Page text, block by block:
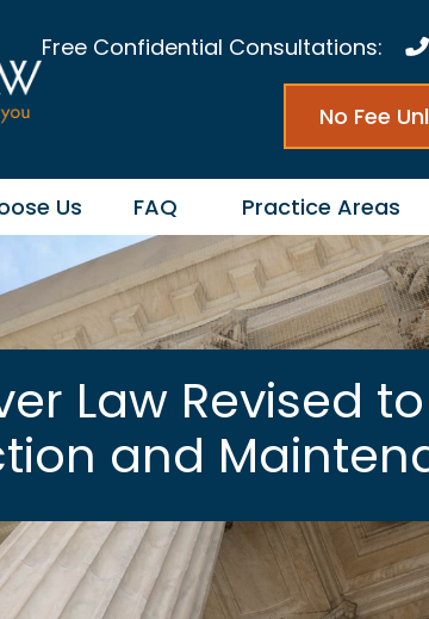
Free Confidential Consultations:
No Fee
Us FAQ Practice Areas
Law Revised
and